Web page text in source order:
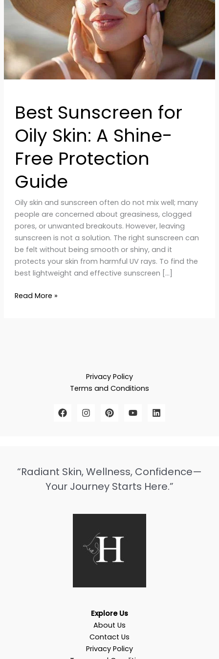
Best Sunscreen for
Oily Skin: A Shine-
Free Protection
Guide
Oily skin and sunscreen often do not mix well; many
people are concerned about greasiness, clogged
pores, or unwanted breakouts. However, leaving
sunscreen is not a solution. The right sunscreen can
be felt without being smooth or shiny, and it
protects your skin from harmful UV rays. To find the
best lightweight and effective sunscreen […]
Shine-
Protection
Read More »
Privacy Policy
Terms and Conditions
“Radiant Skin, Wellness, Confidence—
Your Journey Starts Here.”
Explore Us
About Us
Contact Us
Privacy Policy